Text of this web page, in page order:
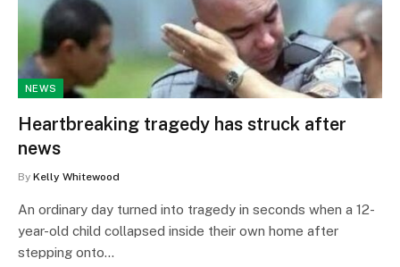
NEWS
Heartbreaking tragedy has struck after
news
By Kelly Whitewood
An ordinary day turned into tragedy in seconds when a 12-
year-old child collapsed inside their own home after
stepping onto…